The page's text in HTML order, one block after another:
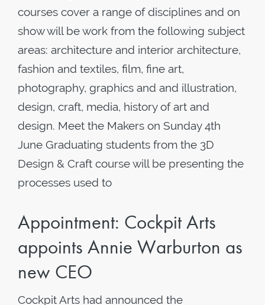
courses cover a range of disciplines and on
show will be work from the following subject
areas: architecture and interior architecture,
fashion and textiles, film, fine art,
photography, graphics and and illustration,
design, craft, media, history of art and
design. Meet the Makers on Sunday 4th
June Graduating students from the 3D
Design & Craft course will be presenting the
processes used to
Appointment: Cockpit Arts
appoints Annie Warburton as
new CEO
Cockpit Arts had announced the